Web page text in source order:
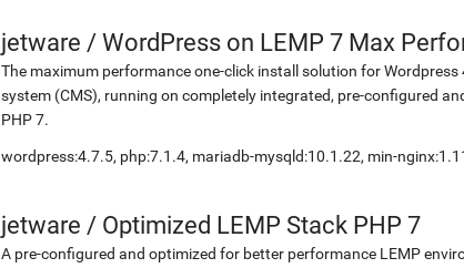
jetware / WordPress on LEMP 7 Max
The maximum performance one-click install solution for
system (CMS), running on completely integrated, pre-configured
PHP 7.
wordpress:4.7.5, php:7.1.4, mariadb-mysqld:10.1.22, min-
jetware / Optimized LEMP Stack PHP 7
A pre-configured and optimized for better performance LEMP